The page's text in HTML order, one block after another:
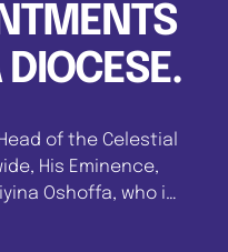
of the Celestial
His Eminence,
Oshoffa, who is